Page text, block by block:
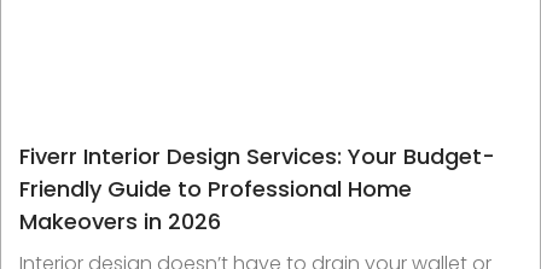
Fiverr Interior Design Services: Your Budget-
Friendly Guide to Professional Home
Makeovers in 2026